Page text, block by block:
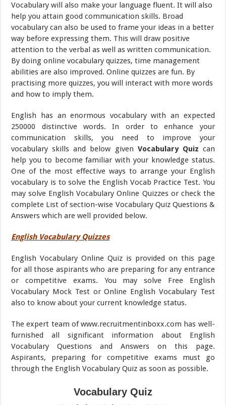
Vocabulary will also make your language fluent. It will also
help you attain good communication skills. Broad
vocabulary can also be used to frame your ideas in a better
way before expressing them. This will draw positive
attention to the verbal as well as written communication.
By doing online vocabulary quizzes, time management
abilities are also improved. Online quizzes are fun. By
practising more quizzes, you will interact with more words
and how to imply them.
English has an enormous vocabulary with an expected
250000 distinctive words. In order to enhance your
communication skills, you need to improve your
vocabulary skills and below given Vocabulary Quiz can
help you to become familiar with your knowledge status.
One of the most effective ways to arrange your English
vocabulary is to solve the English Vocab Practice Test. You
may solve English Vocabulary Online Quizzes or check the
complete List of section-wise Vocabulary Quiz Questions &
Answers which are well provided below.
English Vocabulary Quizzes
English Vocabulary Online Quiz is provided on this page
for all those aspirants who are preparing for any entrance
or competitive exams. You may solve Free English
Vocabulary Mock Test or Online English Vocabulary Test
also to know about your current knowledge status.
The expert team of www.recruitmentinboxx.com has well-
furnished all significant information about English
Vocabulary Questions and Answers on this page.
Aspirants, preparing for competitive exams must go
through the English Vocabulary Quiz as soon as possible.
Vocabulary Quiz